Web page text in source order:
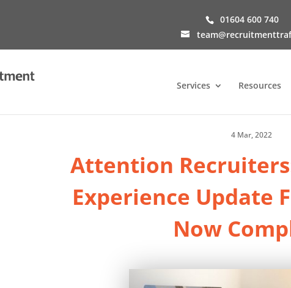
01604 600 740
Services Resources
4 Mar, 2022
Attention
Experience Update
Now